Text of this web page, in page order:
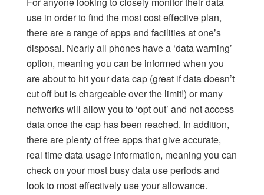
use in order to find the most cost effective plan,
there are a range of apps and facilities at one’s
disposal. Nearly all phones have a ‘data warning’
option, meaning you can be informed when you
are about to hit your data cap (great if data doesn’t
cut off but is chargeable over the limit!) or many
networks will allow you to ‘opt out’ and not access
data once the cap has been reached. In addition,
there are plenty of free apps that give accurate,
real time data usage information, meaning you can
check on your most busy data use periods and
look to most effectively use your allowance.